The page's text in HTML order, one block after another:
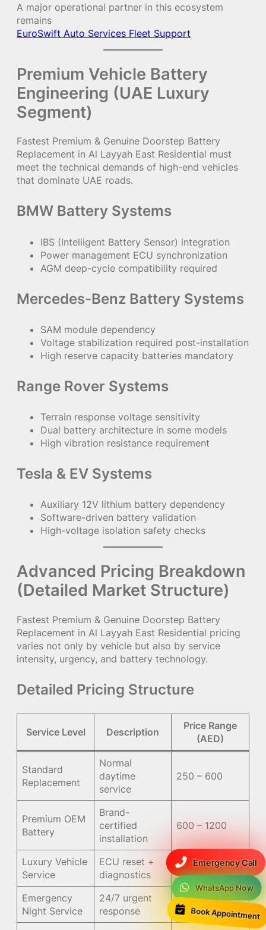
Emergency Call
WhatsApp Now
Book Appointment
A major operational partner in this ecosystem
remains
EuroSwift Auto Services Fleet Support
Premium Vehicle Battery
Engineering (UAE Luxury
Segment)
Fastest Premium & Genuine Doorstep Battery
Replacement in Al Layyah East Residential must
meet the technical demands of high-end vehicles
that dominate UAE roads.
BMW Battery Systems
IBS (Intelligent Battery Sensor) integration
Power management ECU synchronization
AGM deep-cycle compatibility required
Mercedes-Benz Battery Systems
SAM module dependency
Voltage stabilization required post-installation
High reserve capacity batteries mandatory
Range Rover Systems
Terrain response voltage sensitivity
Dual battery architecture in some models
High vibration resistance requirement
Tesla & EV Systems
Auxiliary 12V lithium battery dependency
Software-driven battery validation
High-voltage isolation safety checks
Advanced Pricing Breakdown
(Detailed Market Structure)
Fastest Premium & Genuine Doorstep Battery
Replacement in Al Layyah East Residential pricing
varies not only by vehicle but also by service
intensity, urgency, and battery technology.
Detailed Pricing Structure
Service Level Description
Price Range
(AED)
Standard
Replacement
Normal
daytime
service
250 – 600
Premium OEM
Battery
Brand-
certified
installation
600 – 1200
Luxury Vehicle
Service
ECU reset +
diagnostics
900 – 1800
Emergency
Night Service
24/7 urgent
response
+100 – 300
surcharge